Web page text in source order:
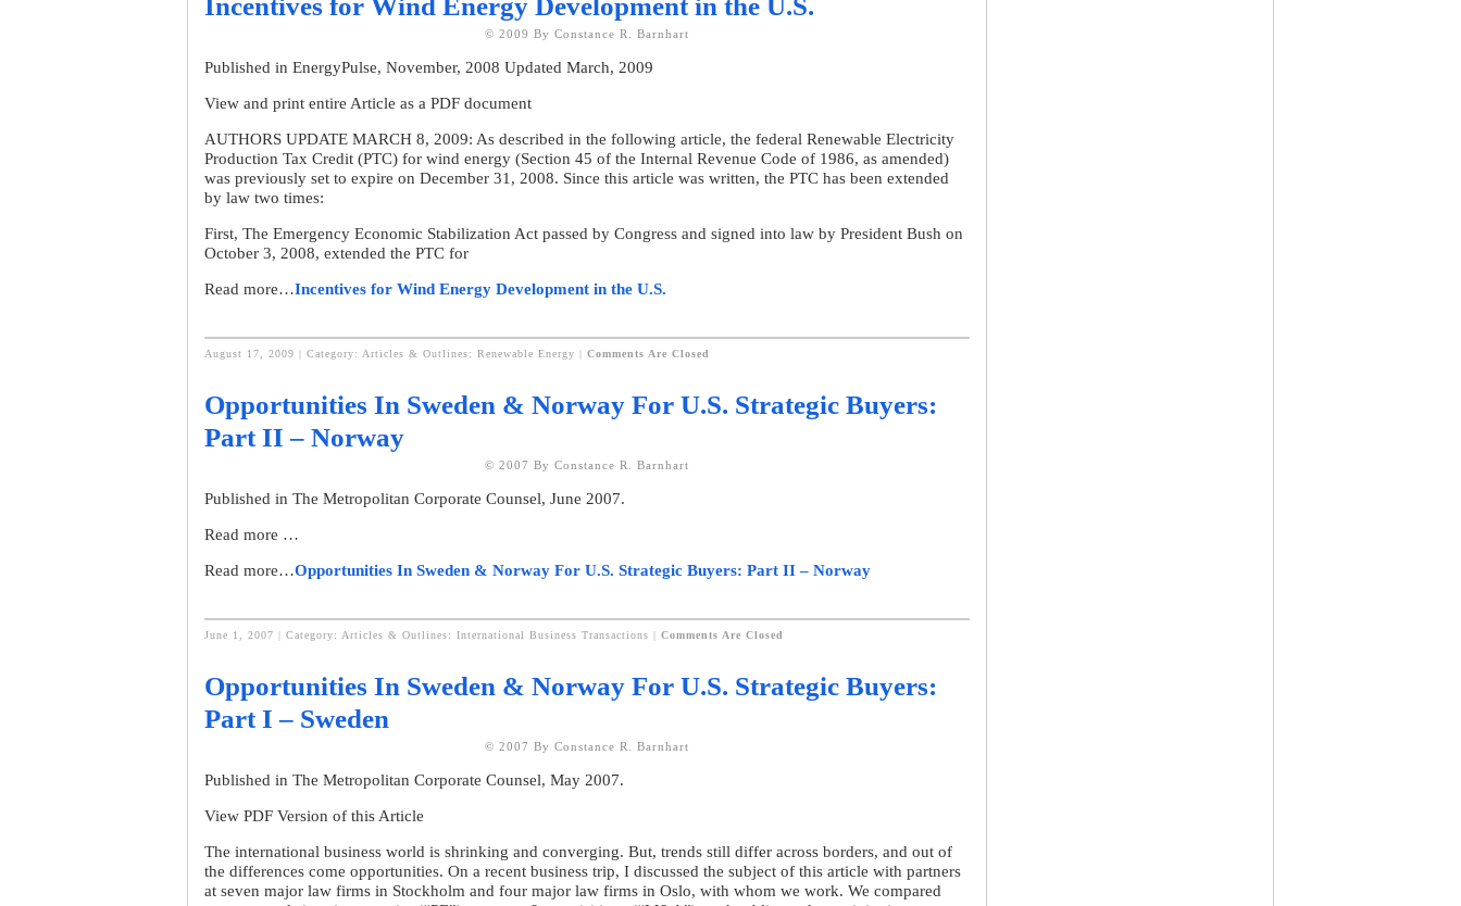
© 2009 By Constance R. Barnhart
Published in EnergyPulse, November, 2008 Updated March, 2009
View and print entire Article as a PDF document
AUTHORS UPDATE MARCH 8, 2009: As described in the following article, the federal Renewable Electricity
Production Tax Credit (PTC) for wind energy (Section 45 of the Internal Revenue Code of 1986, as amended)
was previously set to expire on December 31, 2008. Since this article was written, the PTC has been extended
by law two times:
First, The Emergency Economic Stabilization Act passed by Congress and signed into law by President Bush on
October 3, 2008, extended the PTC for
Read more…Incentives for Wind Energy Development in the U.S.
August 17, 2009 | Category: Articles & Outlines: Renewable Energy | Comments Are Closed
Opportunities In Sweden & Norway For U.S. Strategic Buyers:
Part II – Norway
© 2007 By Constance R. Barnhart
Published in The Metropolitan Corporate Counsel, June 2007.
Read more …
Read more…Opportunities In Sweden & Norway For U.S. Strategic Buyers: Part II – Norway
June 1, 2007 | Category: Articles & Outlines: International Business Transactions | Comments Are Closed
Opportunities In Sweden & Norway For U.S. Strategic Buyers:
Part I – Sweden
© 2007 By Constance R. Barnhart
Published in The Metropolitan Corporate Counsel, May 2007.
View PDF Version of this Article
The international business world is shrinking and converging. But, trends still differ across borders, and out of
the differences come opportunities. On a recent business trip, I discussed the subject of this article with partners
at seven major law firms in Stockholm and four major law firms in Oslo, with whom we work. We compared